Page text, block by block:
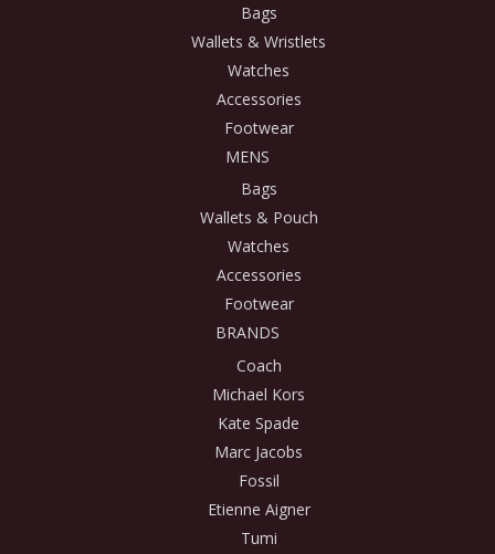
Bags
Wallets & Wristlets
Watches
Accessories
Footwear
MENS
Bags
Wallets & Pouch
Watches
Accessories
Footwear
BRANDS
Coach
Michael Kors
Kate Spade
Marc Jacobs
Fossil
Etienne Aigner
Tumi